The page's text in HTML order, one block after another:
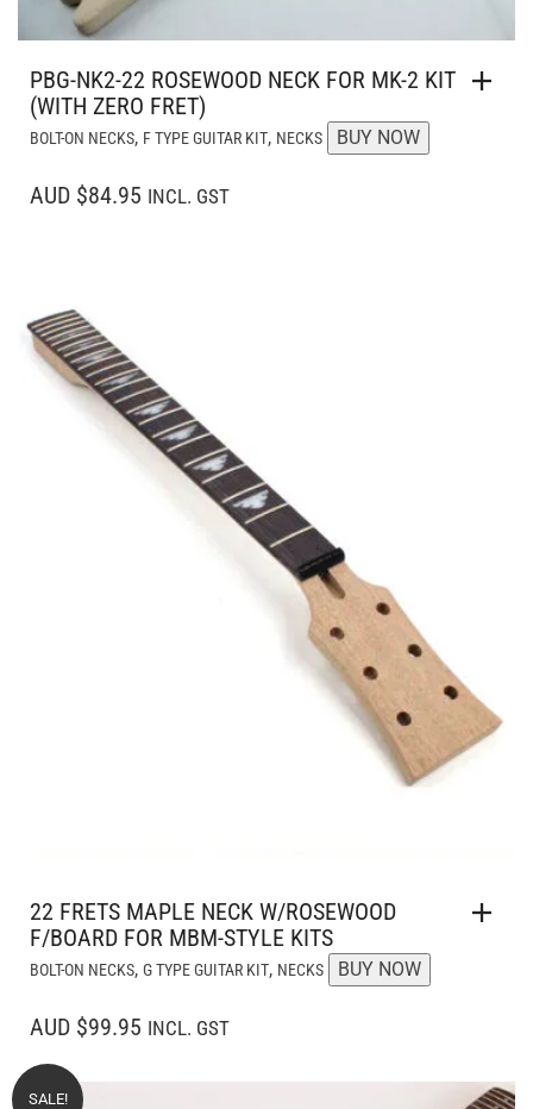
PBG-NK2-22 ROSEWOOD NECK FOR MK-2 KIT
(WITH ZERO FRET)
BOLT-ON NECKS, F TYPE GUITAR KIT, NECKS BUY NOW
AUD $84.95 INCL. GST
22 FRETS MAPLE NECK W/ROSEWOOD
F/BOARD FOR MBM-STYLE KITS
BOLT-ON NECKS, G TYPE GUITAR KIT, NECKS BUY NOW
AUD $99.95 INCL. GST
SALE!